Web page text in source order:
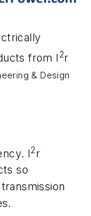
from I 2r
& Design
I2r
so